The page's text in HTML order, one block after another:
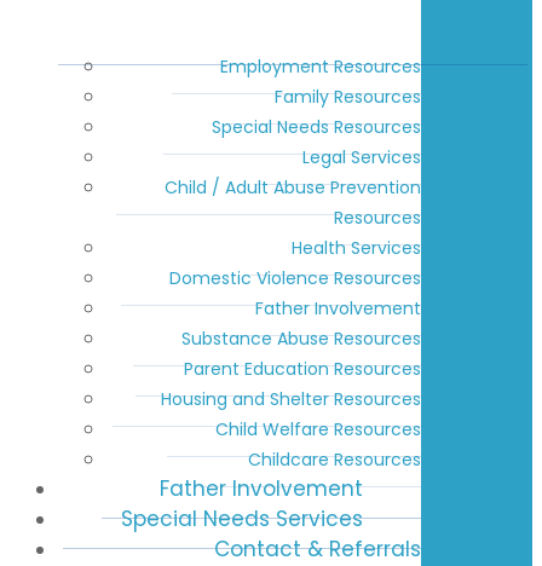
Employment Resources
Family Resources
Special Needs Resources
Legal Services
Child / Adult Abuse Prevention
Resources
Health Services
Domestic Violence Resources
Father Involvement
Substance Abuse Resources
Parent Education Resources
Housing and Shelter Resources
Child Welfare Resources
Childcare Resources
Father Involvement
Special Needs Services
Contact & Referrals